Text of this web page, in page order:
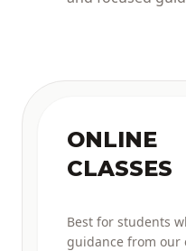
ONLINE
CLASSES
Best for students
guidance from our